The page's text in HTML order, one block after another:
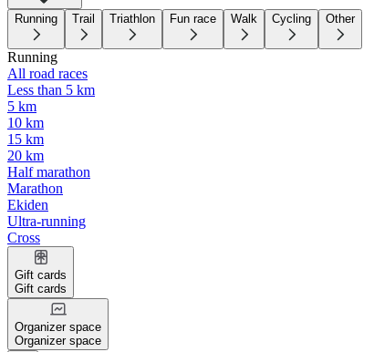
Running Trail Triathlon Fun race Walk Cycling Other
Running
All road races
Less than 5 km
5 km
10 km
15 km
20 km
Half marathon
Marathon
Ekiden
Ultra-running
Cross
Gift cards
Gift cards
Organizer space
Organizer space